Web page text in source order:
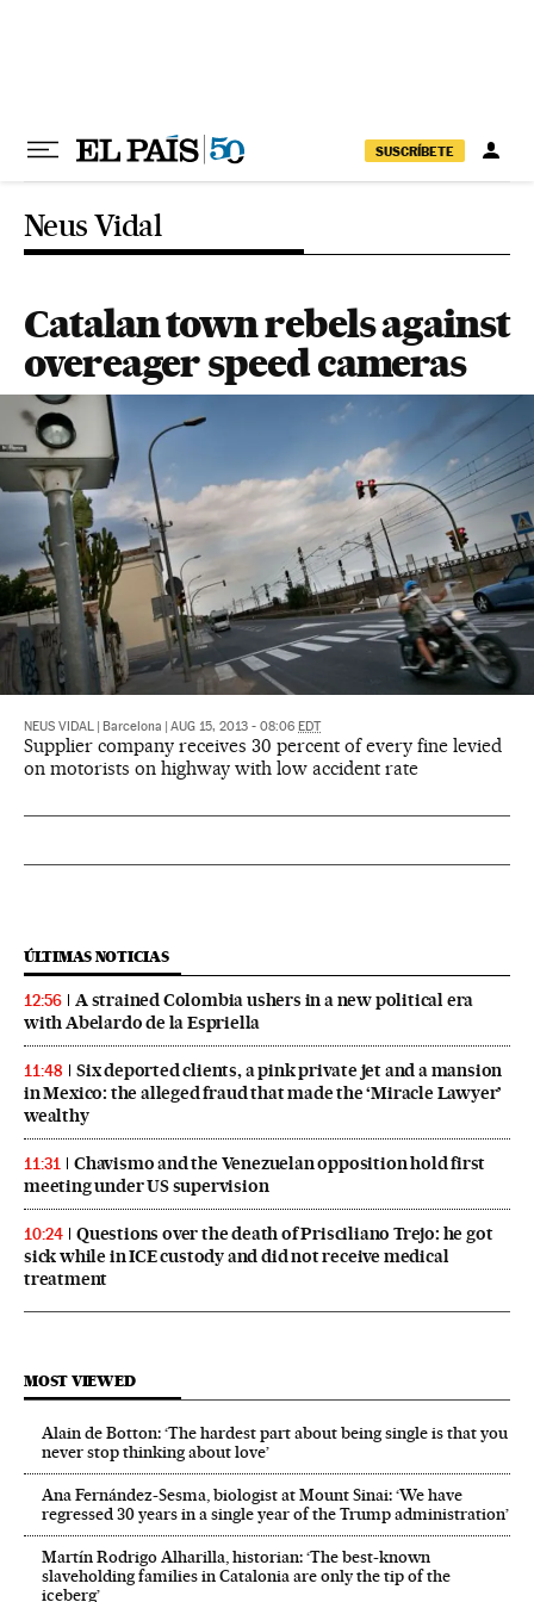
SUSCRÍBETE
Neus Vidal
Catalan town rebels against
overeager speed cameras
NEUS VIDAL Barcelona AUG 15, 2013 - 08:06 EDT
Supplier company receives 30 percent of every fine levied
on motorists on highway with low accident rate
ÚLTIMAS NOTICIAS
12:56
A strained Colombia ushers in a new political era
with Abelardo de la Espriella
11:48
Six deported clients, a pink private jet and a mansion
in Mexico: the alleged fraud that made the ‘Miracle Lawyer’
wealthy
11:31
Chavismo and the Venezuelan opposition hold first
meeting under US supervision
10:24
Questions over the death of Prisciliano Trejo: he got
sick while in ICE custody and did not receive medical
treatment
MOST VIEWED
Alain de Botton: ‘The hardest part about being single is that you
never stop thinking about love’
Ana Fernández-Sesma, biologist at Mount Sinai: ‘We have
regressed 30 years in a single year of the Trump administration’
Martín Rodrigo Alharilla, historian: ‘The best-known
slaveholding families in Catalonia are only the tip of the
iceberg’